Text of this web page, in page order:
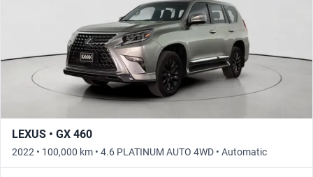
LEXUS • GX 460
2022 • 100,000 km • 4.6 PLATINUM AUTO 4WD • Automatic